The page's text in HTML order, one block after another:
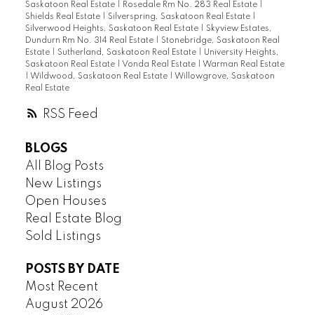
RSS
Saskatoon Real Estate
Rosedale Rm No. 283 Real Estate
Shields Real Estate
Silverspring, Saskatoon Real Estate
Silverwood Heights, Saskatoon Real Estate
Skyview Estates,
Dundurn Rm No. 314 Real Estate
Stonebridge, Saskatoon Real
Estate
Sutherland, Saskatoon Real Estate
University Heights,
Saskatoon Real Estate
Vonda Real Estate
Warman Real Estate
Wildwood, Saskatoon Real Estate
Willowgrove, Saskatoon
Real Estate
BLOGS
All Blog Posts
New Listings
Open Houses
Real Estate Blog
Sold Listings
POSTS BY DATE
Most Recent
August 2026